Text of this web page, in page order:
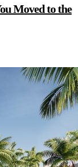
Moved to the